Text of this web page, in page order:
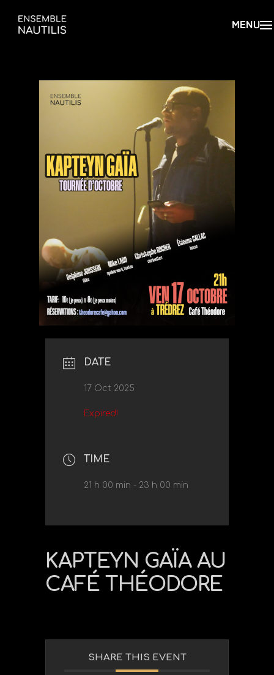
DATE
17 Oct 2025
Expired!
TIME
21 h 00 min - 23 h 00 min
KAPTEYN GAÏA AU
CAFÉ THÉODORE
SHARE THIS EVENT